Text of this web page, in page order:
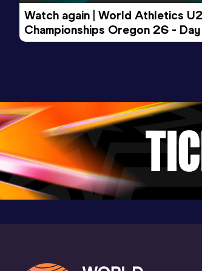
Watch again | World Athletics
Championships Oregon 26 - Day
Morning Session